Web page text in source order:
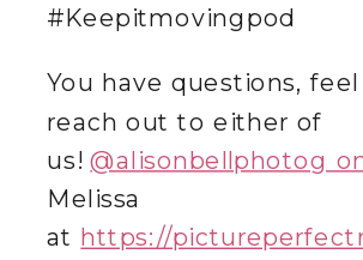
#Keepitmovingpod
You have questions,
reach out to either of
us!@‌alisonbellphotog
Melissa
at https://